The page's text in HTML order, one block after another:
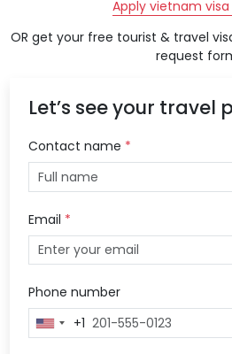
Apply vietnam visa
OR get your free tourist & travel
request
Let’s see your travel
Contact name *
Email *
Phone number
United
+1